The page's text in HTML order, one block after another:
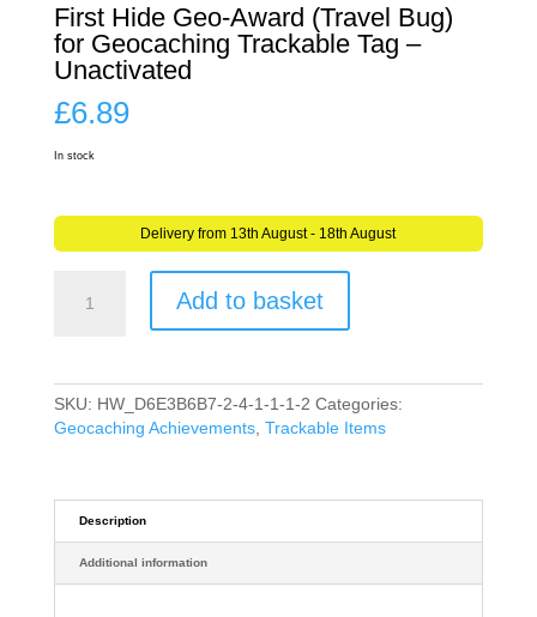
First Hide Geo-Award (Travel Bug)
for Geocaching Trackable Tag –
Unactivated
£6.89
In stock
Delivery from 13th August - 18th August
Bug)
for
Unactivated
quantity
Add to basket
SKU: HW_D6E3B6B7-2-4-1-1-1-2 Categories:
Geocaching Achievements, Trackable Items
Description
Additional information